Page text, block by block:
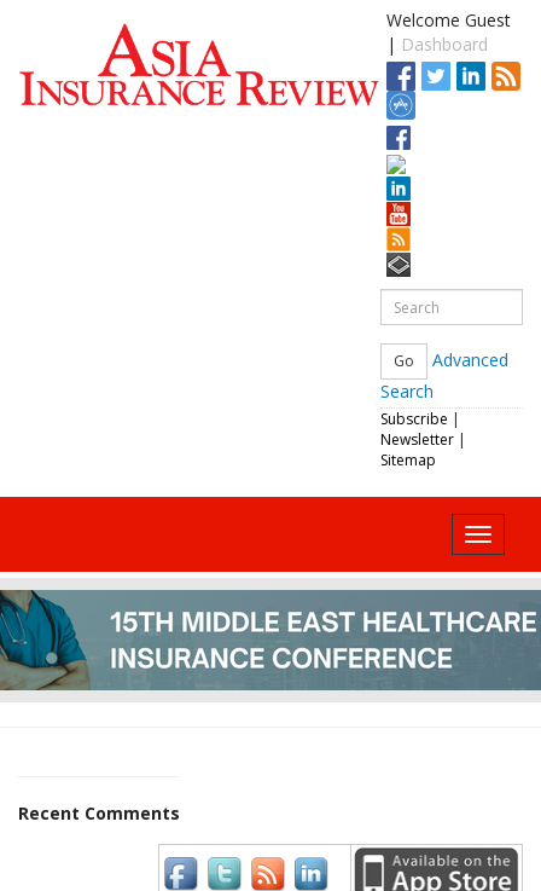
Welcome Guest
| Dashboard
Advanced
Search
Subscribe |
Newsletter |
Sitemap
Recent Comments